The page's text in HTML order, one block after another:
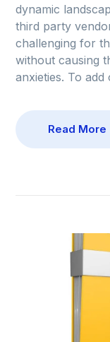
dynamic
third party
challenging for
without causing
anxieties. To
Read More